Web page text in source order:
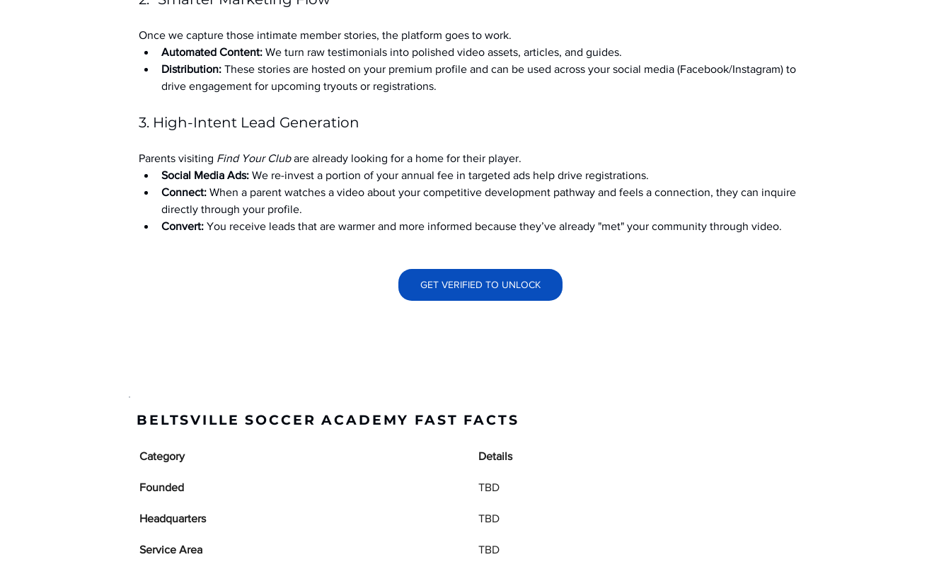
Once we capture those intimate member stories, the platform goes to work.
Automated Content: We turn raw testimonials into polished video assets, articles, and guides.
Distribution: These stories are hosted on your premium profile and can be used across your social media (Facebook/Instagram) to
drive engagement for upcoming tryouts or registrations.
3. High-Intent Lead Generation
Parents visiting Find Your Club are already looking for a home for their player.
Social Media Ads: We re-invest a portion of your annual fee in targeted ads help drive registrations.
Connect: When a parent watches a video about your competitive development pathway and feels a connection, they can inquire
directly through your profile.
Convert: You receive leads that are warmer and more informed because they’ve already "met" your community through video.
GET VERIFIED TO UNLOCK
BELTSVILLE SOCCER ACADEMY FAST FACTS
Category Details
Founded TBD
Headquarters TBD
Service Area TBD